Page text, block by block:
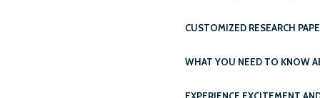
CUSTOMIZED RESEARCH
WHAT YOU NEED TO KNOW